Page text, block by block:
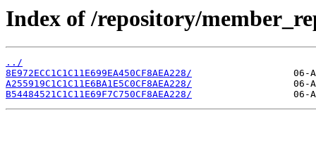
Index of /repository/
../
8E972ECC1C1C11E699EA450CF8AEA228/
A255919C1C1C11E6BA1E5C0CF8AEA228/
B54484521C1C11E69F7C750CF8AEA228/